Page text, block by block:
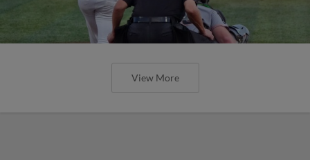
View More